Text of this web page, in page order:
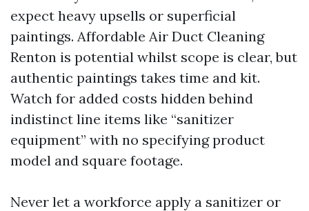
expect heavy upsells or superficial
paintings. Affordable Air Duct Cleaning
Renton is potential whilst scope is clear, but
authentic paintings takes time and kit.
Watch for added costs hidden behind
indistinct line items like “sanitizer
equipment” with no specifying product
model and square footage.
Never let a workforce apply a sanitizer or